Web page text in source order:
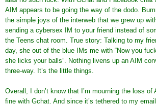
AIM appears to be going the way of the dodo.
the simple joys of the interweb that we grew up
sending a cybersex IM to your friend instead of
the Teens chat room. True story: Talking to my
day, she out of the blue IMs me with “Now you
she licks your balls”. Nothing livens up an AIM
three-way. It’s the little things.
Overall, I don’t know that I’m mourning the loss
fine with Gchat. And since it’s tethered to my